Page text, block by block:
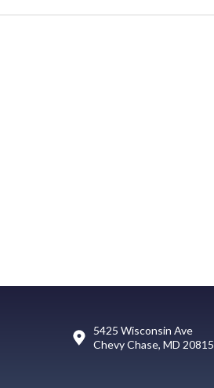
5425 Wisconsin Ave
Chevy Chase, MD 20815